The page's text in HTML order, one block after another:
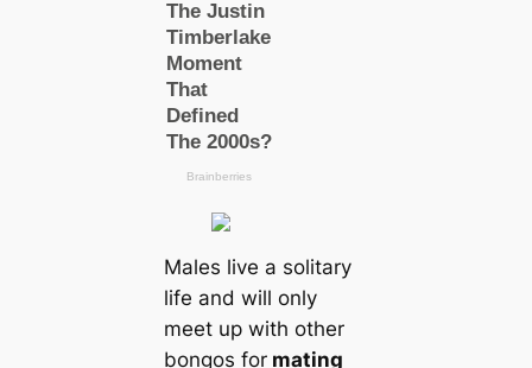
Males live a solitary
life and will only
meet up with other
bongos formating